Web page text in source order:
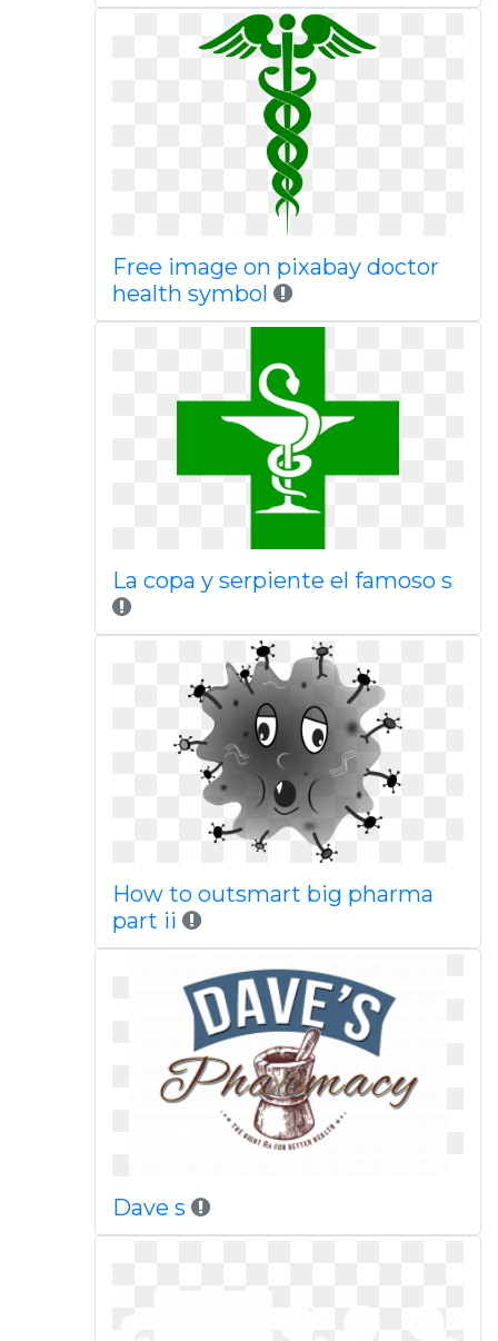
Free image on pixabay doctor
health symbol
La copa y serpiente el famoso s
How to outsmart big pharma
part ii
Dave s